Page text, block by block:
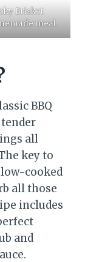
Brisket
meal.​
BBQ
all
key to
cooked
all those
includes
and